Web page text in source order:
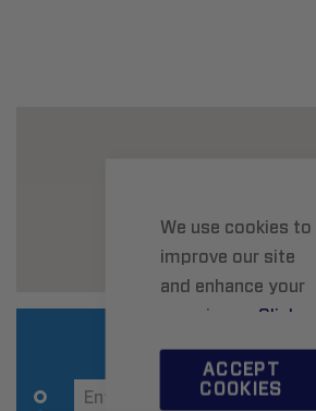
We use cookies to
improve our site
and enhance your
experience. Click
hereto learn more.
ACCEPT
COOKIES